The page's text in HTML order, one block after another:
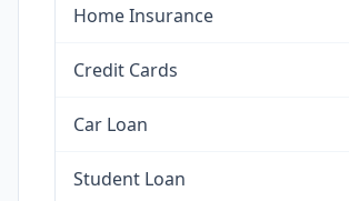
Home Insurance
Credit Cards
Car Loan
Student Loan